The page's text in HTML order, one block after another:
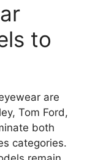
to
are
Tom Ford,
both
categories.